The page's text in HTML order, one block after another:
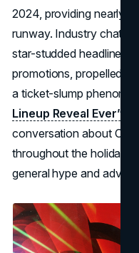
2024, providing nearly
runway. Industry chatter
star-studded headliners,
promotions, propelled
a ticket-slump
Lineup Reveal Ever”
conversation about
throughout the holiday
general hype and